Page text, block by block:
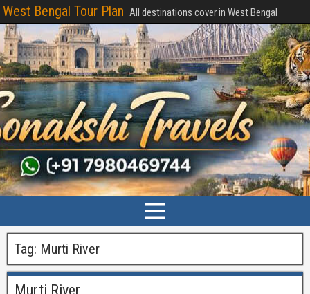
West Bengal Tour Plan All destinations cover in West Bengal
Tag: Murti River
Murti River